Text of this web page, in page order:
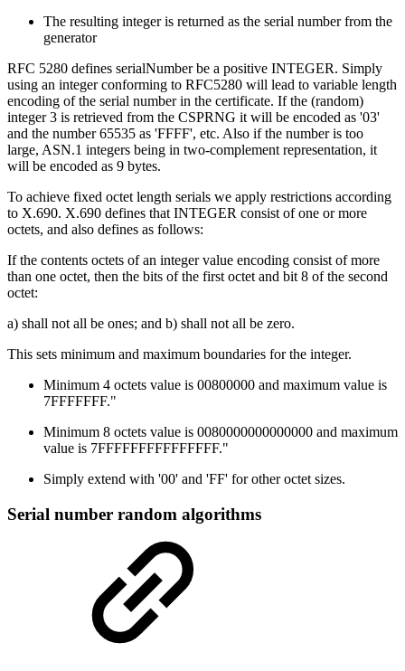
The resulting integer is returned as the serial number from the
generator
RFC 5280 defines serialNumber be a positive INTEGER. Simply
using an integer conforming to RFC5280 will lead to variable length
encoding of the serial number in the certificate. If the (random)
integer 3 is retrieved from the CSPRNG it will be encoded as '03'
and the number 65535 as 'FFFF', etc. Also if the number is too
large, ASN.1 integers being in two-complement representation, it
will be encoded as 9 bytes.
To achieve fixed octet length serials we apply restrictions according
to X.690. X.690 defines that INTEGER consist of one or more
octets, and also defines as follows:
If the contents octets of an integer value encoding consist of more
than one octet, then the bits of the first octet and bit 8 of the second
octet:
a) shall not all be ones; and b) shall not all be zero.
This sets minimum and maximum boundaries for the integer.
Minimum 4 octets value is 00800000 and maximum value is
7FFFFFFF."
Minimum 8 octets value is 0080000000000000 and maximum
value is 7FFFFFFFFFFFFFFF."
Simply extend with '00' and 'FF' for other octet sizes.
Serial number random algorithms